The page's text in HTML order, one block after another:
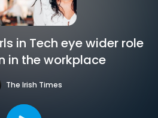
in Tech eye wider role
in the workplace
The Irish Times